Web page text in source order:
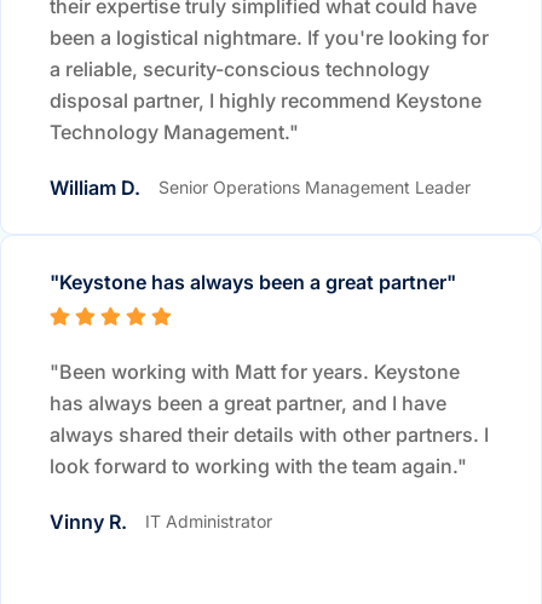
their expertise truly simplified what could have
been a logistical nightmare. If you're looking for
a reliable, security-conscious technology
disposal partner, I highly recommend Keystone
Technology Management."
William D. Senior Operations Management Leader
"Keystone has always been a great partner"
"Been working with Matt for years. Keystone
has always been a great partner, and I have
always shared their details with other partners. I
look forward to working with the team again."
Vinny R. IT Administrator